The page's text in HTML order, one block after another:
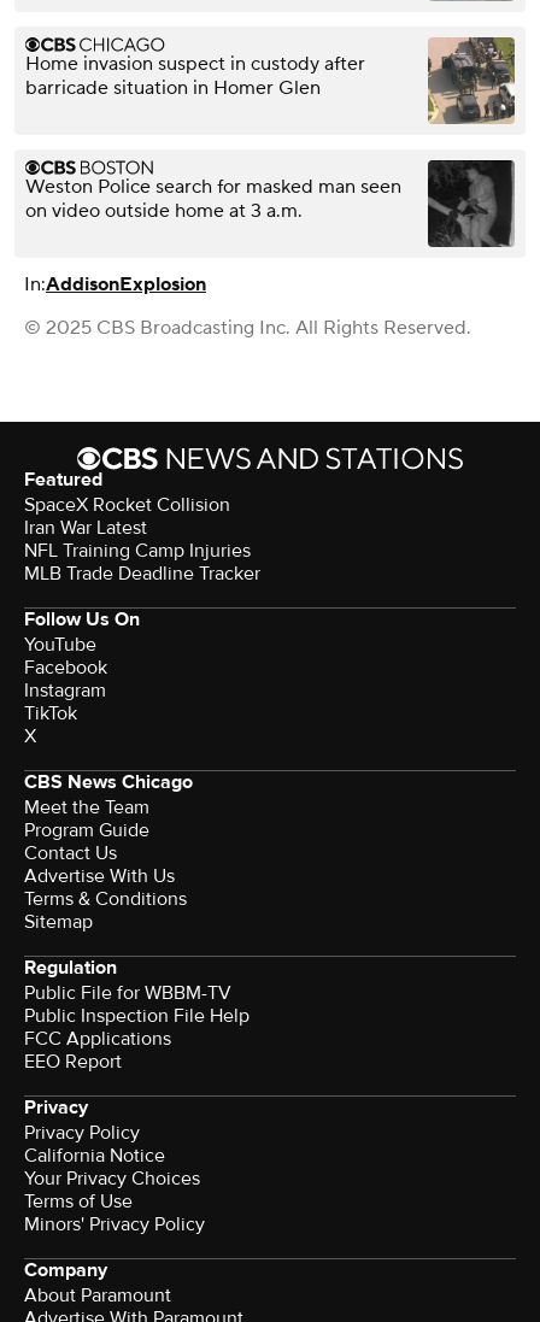
Home invasion suspect in custody after
barricade situation in Homer Glen
Weston Police search for masked man seen
on video outside home at 3 a.m.
In:AddisonExplosion
© 2025 CBS Broadcasting Inc. All Rights Reserved.
Featured
SpaceX Rocket Collision
Iran War Latest
NFL Training Camp Injuries
MLB Trade Deadline Tracker
Follow Us On
YouTube
Facebook
Instagram
TikTok
X
CBS News Chicago
Meet the Team
Program Guide
Contact Us
Advertise With Us
Terms & Conditions
Sitemap
Regulation
Public File for WBBM-TV
Public Inspection File Help
FCC Applications
EEO Report
Privacy
Privacy Policy
California Notice
Your Privacy Choices
Terms of Use
Minors' Privacy Policy
Company
About Paramount